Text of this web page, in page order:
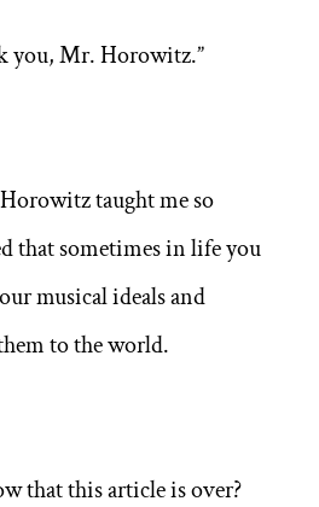
you, Mr. Horowitz.”
taught me so
that sometimes in life you
musical ideals and
to the world.
that this article is over?